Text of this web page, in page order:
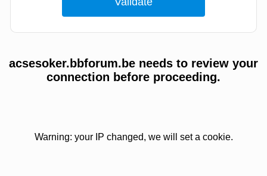
acsesoker.bbforum.be needs to review your
connection before proceeding.
Warning: your IP changed, we will set a cookie.